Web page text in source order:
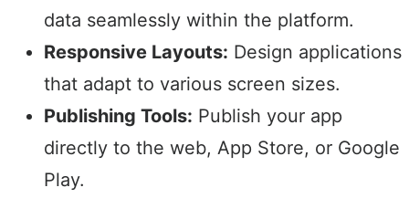
data seamlessly within the platform.​
Responsive Layouts: Design applications
that adapt to various screen sizes.​
Publishing Tools: Publish your app
directly to the web, App Store, or Google
Play.​